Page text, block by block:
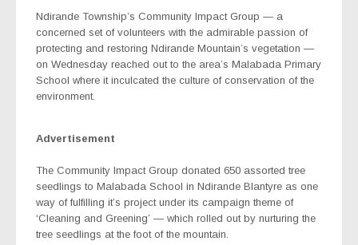
Ndirande Township’s Community Impact Group — a
concerned set of volunteers with the admirable passion of
protecting and restoring Ndirande Mountain’s vegetation —
on Wednesday reached out to the area’s Malabada Primary
School where it inculcated the culture of conservation of the
environment.
Advertisement
The Community Impact Group donated 650 assorted tree
seedlings to Malabada School in Ndirande Blantyre as one
way of fulfilling it’s project under its campaign theme of
‘Cleaning and Greening’ — which rolled out by nurturing the
tree seedlings at the foot of the mountain.